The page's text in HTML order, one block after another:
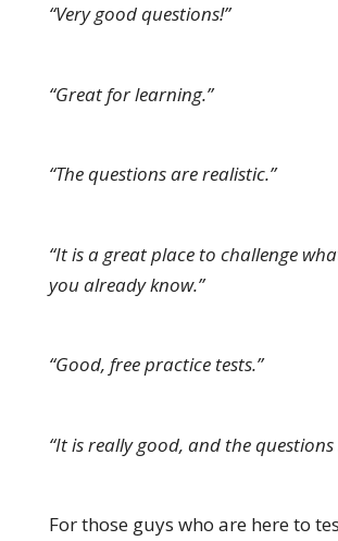
“Very good questions!”
“Great for learning.”
“The questions are realistic.”
“It is a great place to challenge
you already know.”
“Good, free practice tests.”
“It is really good, and the questions
For those guys who are here to